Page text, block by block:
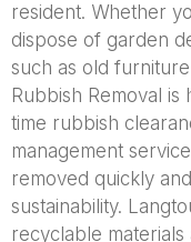
resident. Whether
dispose of garden
such as old
Rubbish Removal
time rubbish
management
removed quickly
sustainability.
recyclable